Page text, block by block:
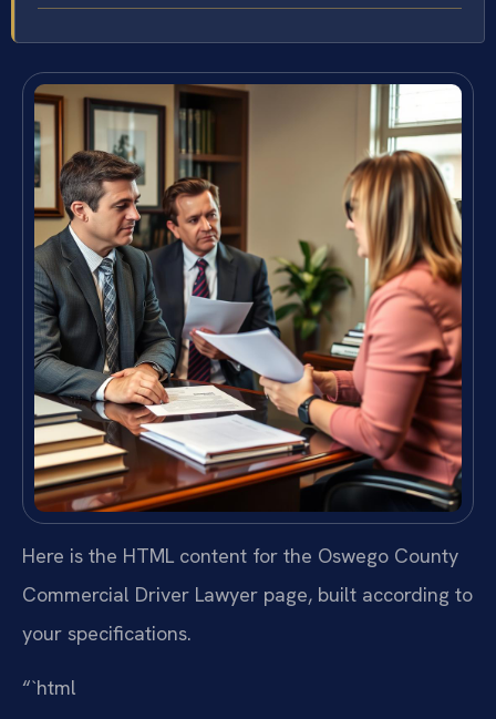
Here is the HTML content for the Oswego County
Commercial Driver Lawyer page, built according to
your specifications.
“`html